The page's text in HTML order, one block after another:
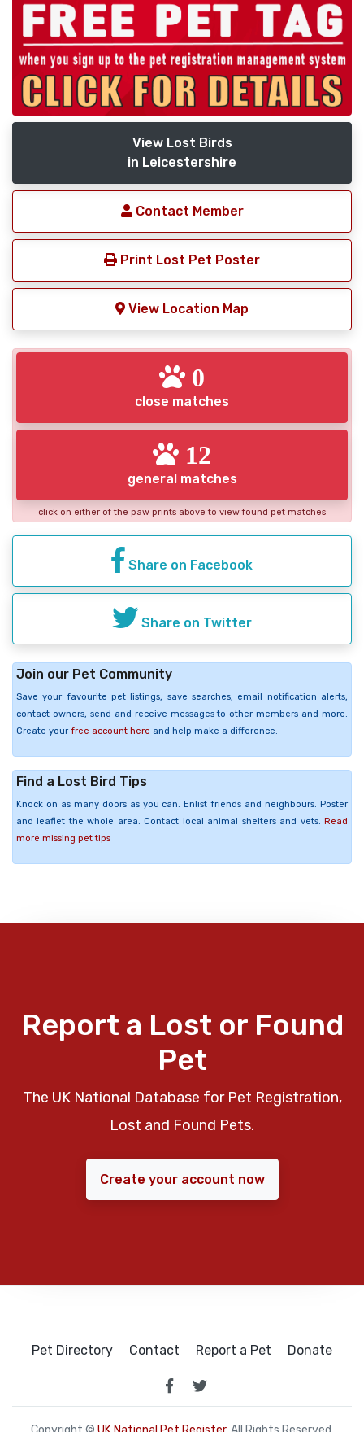
View Lost Birds
in Leicestershire
Contact Member
Print Lost Pet Poster
View Location Map
0
close matches
12
general matches
click on either of the paw prints above to view found pet matches
Share on Facebook
Share on Twitter
Join our Pet Community
Save your favourite pet listings, save searches, email notification alerts,
contact owners, send and receive messages to other members and more.
Create your free account here and help make a difference.
Find a Lost Bird Tips
Knock on as many doors as you can. Enlist friends and neighbours. Poster
and leaflet the whole area. Contact local animal shelters and vets. Read
more missing pet tips
Report a Lost or Found
Pet
The UK National Database for Pet Registration,
Lost and Found Pets.
Create your account now
Pet Directory Contact Report a Pet Donate